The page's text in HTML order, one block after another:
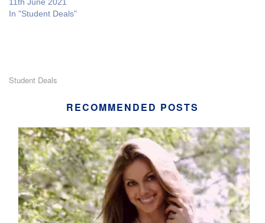
11th June 2021
In "Student Deals"
Student Deals
RECOMMENDED POSTS